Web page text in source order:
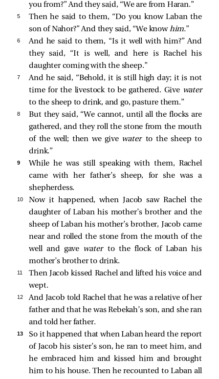
you from?” And they said, “We are from Haran.”
5
Then he said to them, “Do you know Laban the
son of Nahor?” And they said, “We knowhim.”
6
And he said to them, “Is it well with him?” And
they said, “It is well, and here is Rachel his
daughter coming with the sheep.”
7
And he said, “Behold, it is still high day; it is not
time for the livestock to be gathered. Give water
to the sheep to drink, and go, pasture them.”
8
But they said, “We cannot, until all the flocks are
gathered, and they roll the stone from the mouth
of the well; then we give water to the sheep to
drink.”
9
While he was still speaking with them, Rachel
came with her father’s sheep, for she was a
shepherdess.
10
Now it happened, when Jacob saw Rachel the
daughter of Laban his mother’s brother and the
sheep of Laban his mother’s brother, Jacob came
near and rolled the stone from the mouth of the
well and gave
waterto the flock of Laban his
mother’s brother to drink.
11
Then Jacob kissed Rachel and lifted his voice and
wept.
12
And Jacob told Rachel that he was a relative of her
father and that he was Rebekah’s son, and she ran
and told her father.
13
So it happened that when Laban heard the report
of Jacob his sister’s son, he ran to meet him, and
he embraced him and kissed him and brought
him to his house. Then he recounted to Laban all